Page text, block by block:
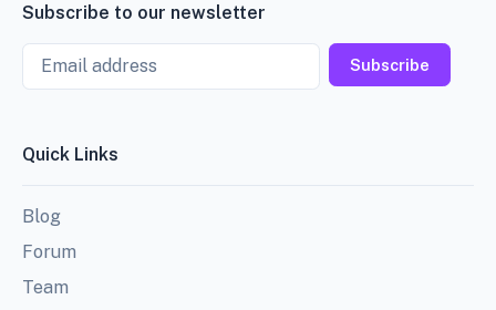
Subscribe to our newsletter
Email
Subscribe
Quick Links
Blog
Forum
Team